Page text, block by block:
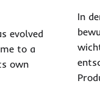
evolved
to a
own
In